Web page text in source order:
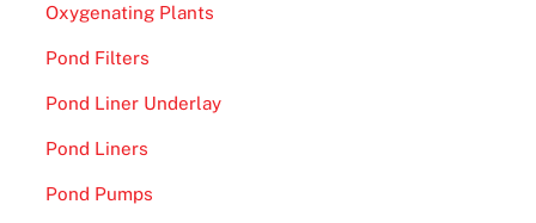
Oxygenating Plants
Pond Filters
Pond Liner Underlay
Pond Liners
Pond Pumps